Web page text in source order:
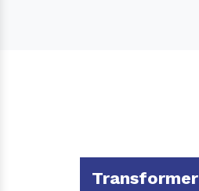
Transformer